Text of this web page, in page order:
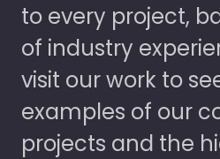
to every project,
of industry
visit our work to
examples of our
projects and the